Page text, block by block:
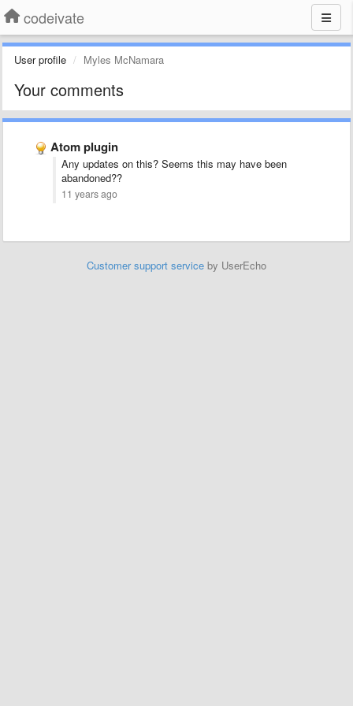
codeivate
User profile Myles McNamara
Your comments
Atom plugin
Any updates on this? Seems this may have been
abandoned??
11 years ago
Customer support service by UserEcho